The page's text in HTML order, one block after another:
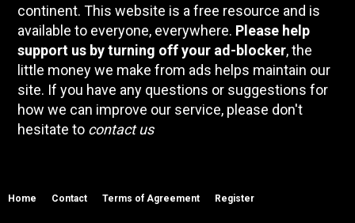
continent. This website is a free resource and is
available to everyone, everywhere. Please help
support us by turning off your ad-blocker, the
little money we make from ads helps maintain our
site. If you have any questions or suggestions for
how we can improve our service, please don't
hesitate to contact us
Home Contact Terms of Agreement Register